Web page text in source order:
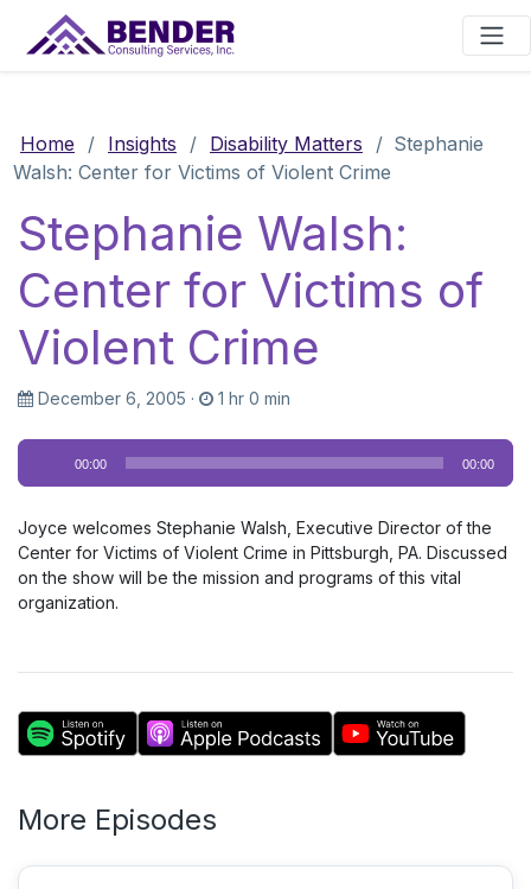
Main Navigation
Home / Insights / Disability Matters / Stephanie
Walsh: Center for Victims of Violent Crime
Stephanie Walsh:
Center for Victims of
Violent Crime
December 6, 2005 · 1 hr 0 min
Audio
Player
00:00 00:00
Joyce welcomes Stephanie Walsh, Executive Director of the
Center for Victims of Violent Crime in Pittsburgh, PA. Discussed
on the show will be the mission and programs of this vital
organization.
More Episodes